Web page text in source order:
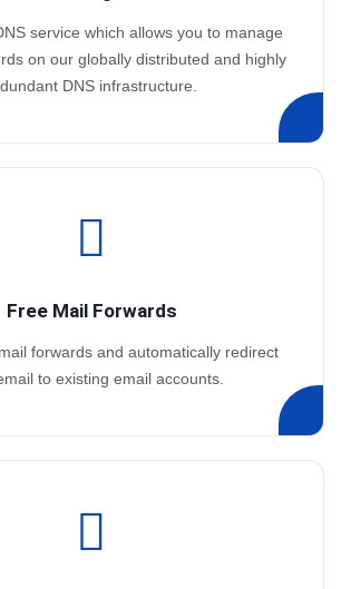
service which allows you to manage
on our globally distributed and highly
DNS infrastructure.
Free Mail Forwards
forwards and automatically redirect
to existing email accounts.